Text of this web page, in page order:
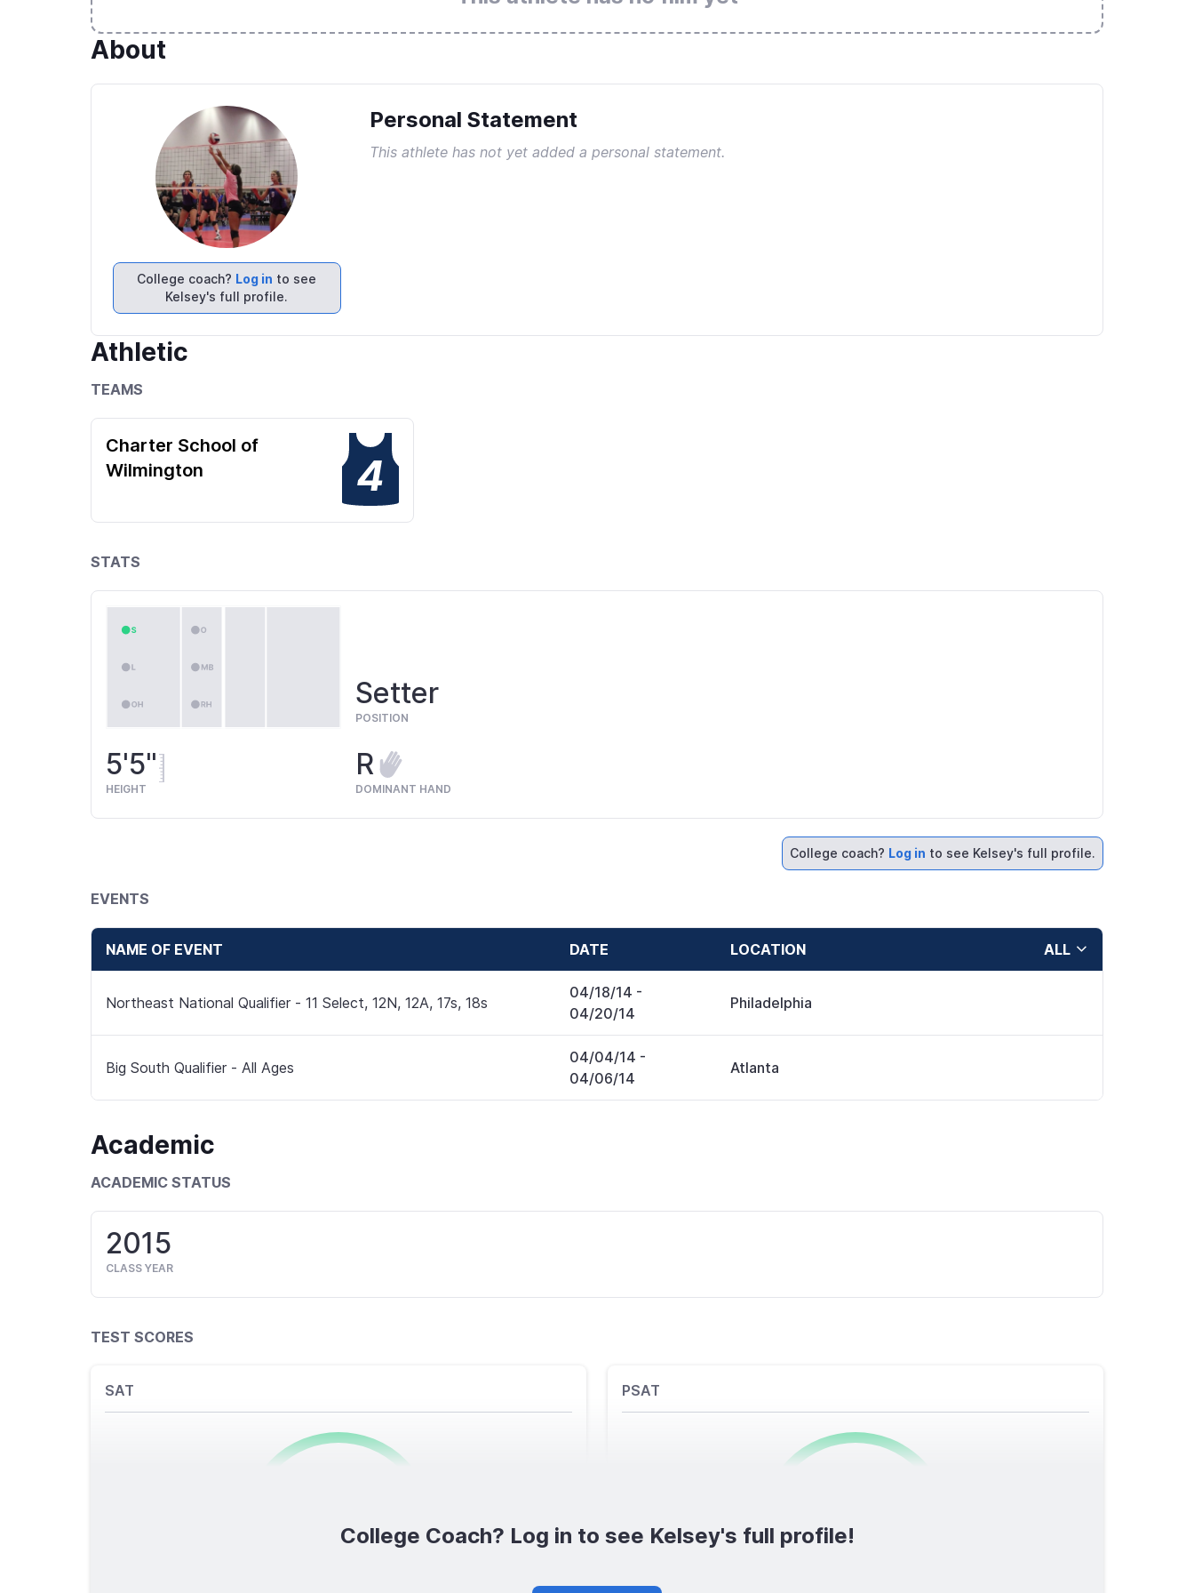
About
College coach? Log in to see
Kelsey's full profile.
Personal Statement
This athlete has not yet added a personal statement.
Athletic
TEAMS
Charter School of
Wilmington
4
STATS
Setter
POSITION
5'5"
HEIGHT
R
DOMINANT HAND
College coach? Log in to see Kelsey's full profile.
EVENTS
NAME OF EVENT DATE LOCATION ALL
Northeast National Qualifier - 11 Select, 12N, 12A, 17s, 18s
04/18/14 -
04/20/14
Philadelphia
Big South Qualifier - All Ages
04/04/14 -
04/06/14
Atlanta
Academic
ACADEMIC STATUS
2015
CLASS YEAR
TEST SCORES
SAT
/1600
PSAT
0/1600
College Coach? Log in to see Kelsey's full profile!